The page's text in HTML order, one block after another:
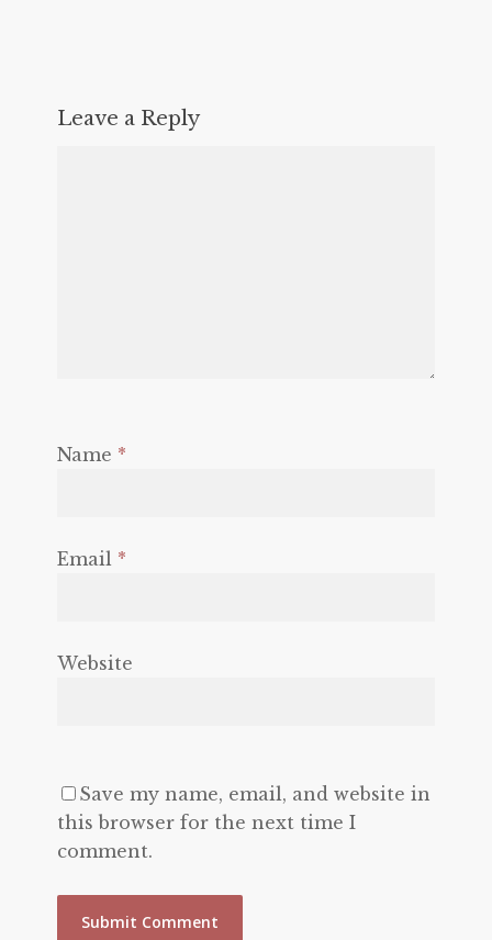
Leave a Reply
Name *
Email *
Website
Save my name, email, and website in
this browser for the next time I
comment.